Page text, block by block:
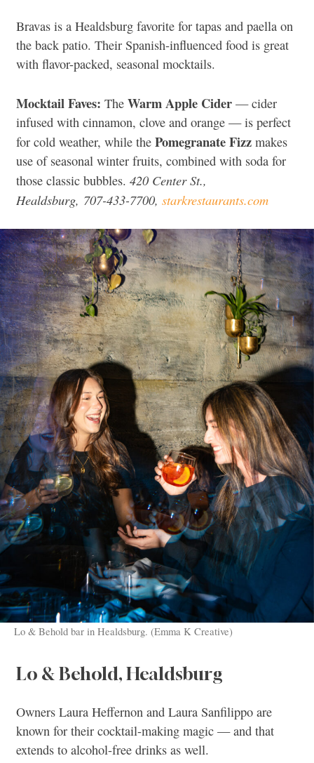
Bravas is a Healdsburg favorite for tapas and paella on
the back patio. Their Spanish-influenced food is great
with flavor-packed, seasonal mocktails.
Mocktail Faves: The Warm Apple Cider — cider
infused with cinnamon, clove and orange — is perfect
for cold weather, while the Pomegranate Fizz makes
use of seasonal winter fruits, combined with soda for
those classic bubbles. 420 Center St.,
Healdsburg, 707-433-7700, starkrestaurants.com
Lo & Behold bar in Healdsburg. (Emma K Creative)
Lo & Behold, Healdsburg
Owners Laura Heffernon and Laura Sanfilippo are
known for their cocktail-making magic — and that
extends to alcohol-free drinks as well.